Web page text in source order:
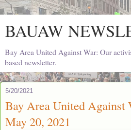
BAUAW
Bay Area United Against War: Our
based newsletter.
5/20/2021
Bay Area United Against
May 20, 2021